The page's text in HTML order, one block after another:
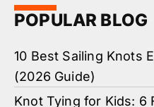
POPULAR BLOG
10 Best Sailing Knots
(2026 Guide)
Knot Tying for Kids: 6